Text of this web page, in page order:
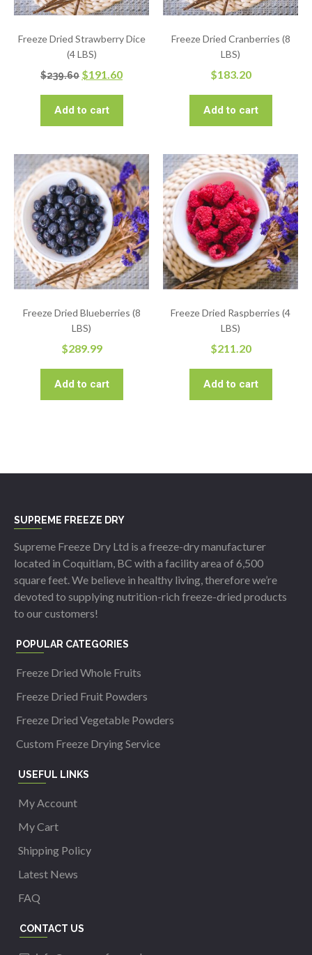
Freeze Dried Strawberry Dice
(4 LBS)
$239.60 $191.60
Add to cart
Freeze Dried Cranberries (8
LBS)
$183.20
Add to cart
Freeze Dried Blueberries (8
LBS)
$289.99
Add to cart
Freeze Dried Raspberries (4
LBS)
$211.20
Add to cart
SUPREME FREEZE DRY
Supreme Freeze Dry Ltd is a freeze-dry manufacturer
located in Coquitlam, BC with a facility area of 6,500
square feet. We believe in healthy living, therefore we’re
devoted to supplying nutrition-rich freeze-dried products
to our customers!
POPULAR CATEGORIES
Freeze Dried Whole Fruits
Freeze Dried Fruit Powders
Freeze Dried Vegetable Powders
Custom Freeze Drying Service
USEFUL LINKS
My Account
My Cart
Shipping Policy
Latest News
FAQ
CONTACT US